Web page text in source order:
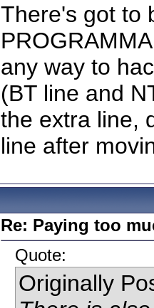
There's got to
any way to
(BT line and
the extra line,
line after
Re: Paying too
Quote:
Originally